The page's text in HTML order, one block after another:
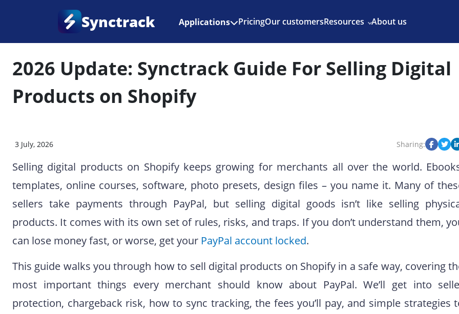
Synctrack Applications PricingOur customersResources About us
Blog•
2026 Update: Synctrack Guide For Selling Digital
Products on Shopify
3 July, 2026 Sharing:
Selling digital products on Shopify keeps growing for merchants all over the world.
templates, online courses, software, photo presets, design files – you name it. Many of
sellers take payments through PayPal, but selling digital goods isn’t like selling
products. It comes with its own set of rules, risks, and traps. If you don’t understand them,
can lose money fast, or worse, get your PayPal account locked.
This guide walks you through how to sell digital products on Shopify in a safe way, covering
most important things every merchant should know about PayPal. We’ll get into
protection, chargeback risk, how to sync tracking, the fees you’ll pay, and simple strategies